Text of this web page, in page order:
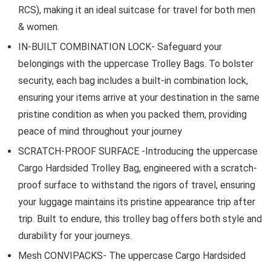
RCS), making it an ideal suitcase for travel for both men
& women.
IN-BUILT COMBINATION LOCK- Safeguard your
belongings with the uppercase Trolley Bags. To bolster
security, each bag includes a built-in combination lock,
ensuring your items arrive at your destination in the same
pristine condition as when you packed them, providing
peace of mind throughout your journey
SCRATCH-PROOF SURFACE -Introducing the uppercase
Cargo Hardsided Trolley Bag, engineered with a scratch-
proof surface to withstand the rigors of travel, ensuring
your luggage maintains its pristine appearance trip after
trip. Built to endure, this trolley bag offers both style and
durability for your journeys.
Mesh CONVIPACKS- The uppercase Cargo Hardsided